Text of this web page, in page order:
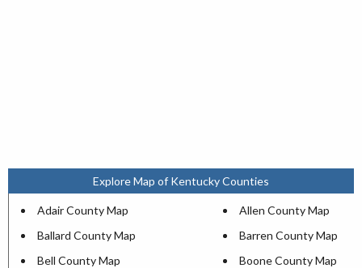
Explore Map of Kentucky Counties
Adair County Map
Allen County Map
Ballard County Map
Barren County Map
Bell County Map
Boone County Map